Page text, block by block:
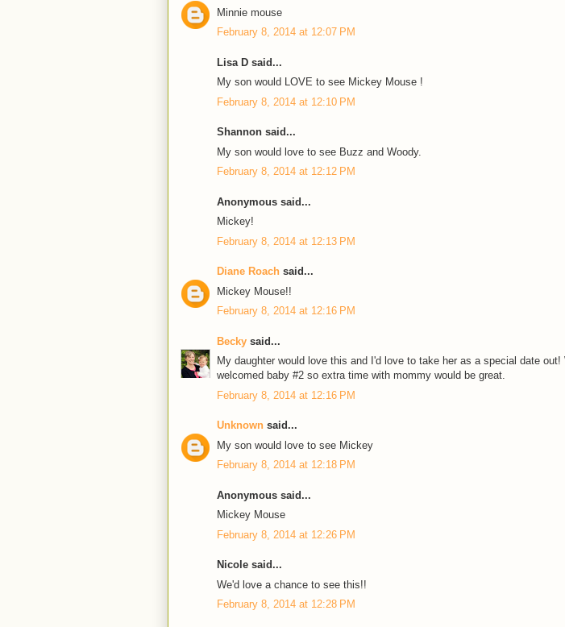
Minnie mouse
February 8, 2014 at 12:07 PM
Lisa D said...
My son would LOVE to see Mickey Mouse !
February 8, 2014 at 12:10 PM
Shannon said...
My son would love to see Buzz and Woody.
February 8, 2014 at 12:12 PM
Anonymous said...
Mickey!
February 8, 2014 at 12:13 PM
Diane Roach said...
Mickey Mouse!!
February 8, 2014 at 12:16 PM
Becky said...
My daughter would love this and I'd love to take her as a special date out!
welcomed baby #2 so extra time with mommy would be great.
February 8, 2014 at 12:16 PM
Unknown said...
My son would love to see Mickey
February 8, 2014 at 12:18 PM
Anonymous said...
Mickey Mouse
February 8, 2014 at 12:26 PM
Nicole said...
We'd love a chance to see this!!
February 8, 2014 at 12:28 PM